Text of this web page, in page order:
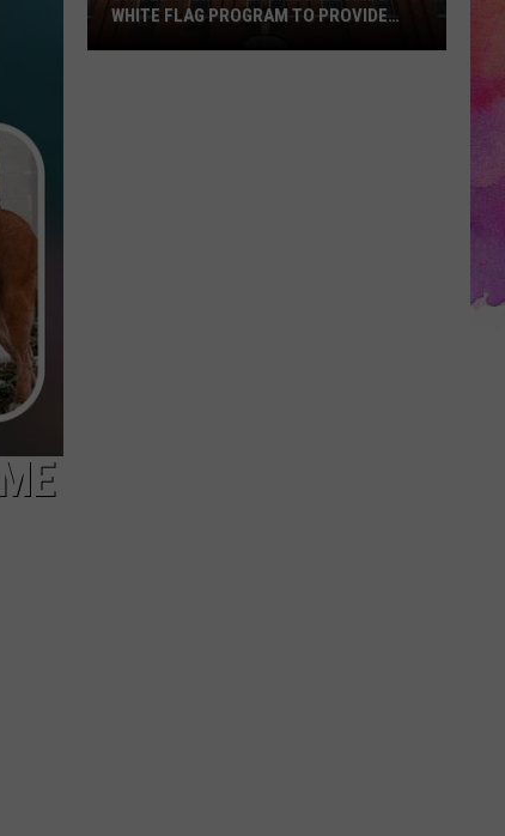
WHITE FLAG PROGRAM TO PROVIDE